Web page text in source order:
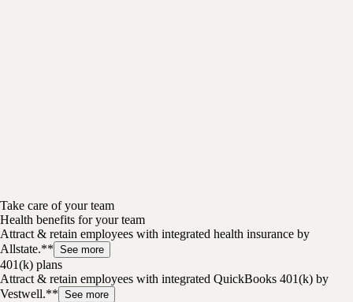
Take care of your team
Health benefits for your team
Attract & retain employees with integrated health insurance by
Allstate.** See more
401(k) plans
Attract & retain employees with integrated QuickBooks 401(k) by
Vestwell.** See more